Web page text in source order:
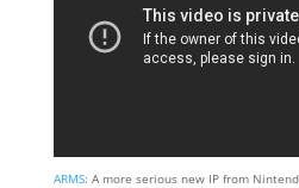
ARMS: A more serious new IP from